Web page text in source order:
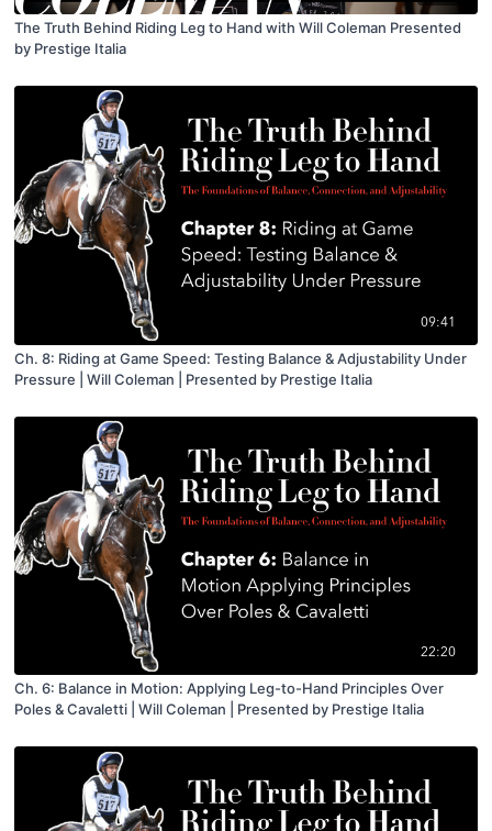
The Truth Behind Riding Leg to Hand with Will Coleman Presented
by Prestige Italia
09:41
Ch. 8: Riding at Game Speed: Testing Balance & Adjustability Under
Pressure | Will Coleman | Presented by Prestige Italia
22:20
Ch. 6: Balance in Motion: Applying Leg-to-Hand Principles Over
Poles & Cavaletti | Will Coleman | Presented by Prestige Italia